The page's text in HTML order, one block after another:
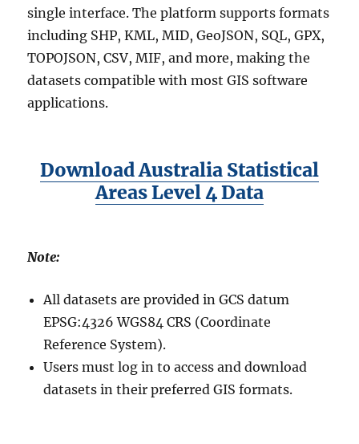
single interface. The platform supports formats
including SHP, KML, MID, GeoJSON, SQL, GPX,
TOPOJSON, CSV, MIF, and more, making the
datasets compatible with most GIS software
applications.
Download Australia Statistical
Areas Level 4 Data
Note:
All datasets are provided in GCS datum
EPSG:4326 WGS84 CRS (Coordinate
Reference System).
Users must log in to access and download
datasets in their preferred GIS formats.